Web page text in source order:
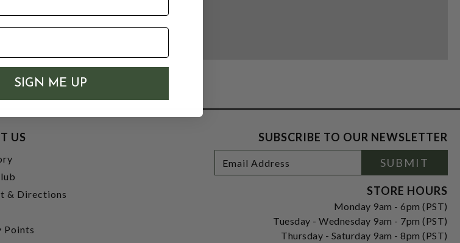
US
& Directions
Points
SUBSCRIBE TO OUR NEWSLETTER
Newsletter
Signup
Address
SUBMIT
STORE HOURS
Monday 9am - 6pm (PST)
Tuesday - Wednesday 9am - 7pm (PST)
Thursday - Saturday 9am - 8pm (PST)
SIGN ME UP